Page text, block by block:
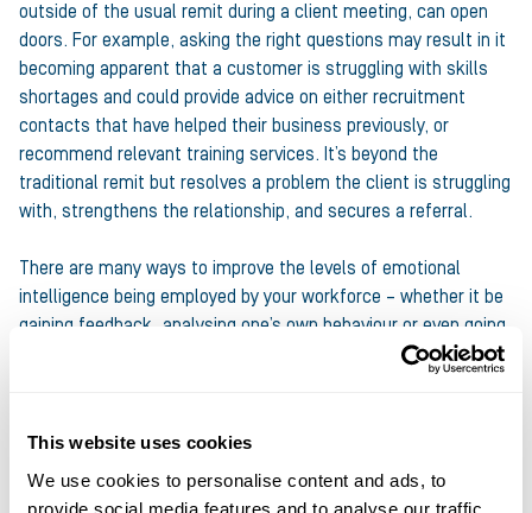
This website uses cookies
We use cookies to personalise content and ads, to
provide social media features and to analyse our traffic.
outside of the usual remit during a client meeting, can open
doors. For example, asking the right questions may result in it
becoming apparent that a customer is struggling with skills
shortages and could provide advice on either recruitment
contacts that have helped their business previously, or
recommend relevant training services. It’s beyond the
traditional remit but resolves a problem the client is struggling
with, strengthens the relationship, and secures a referral.
There are many ways to improve the levels of emotional
intelligence being employed by your workforce – whether it be
gaining feedback, analysing one’s own behaviour or even going
on a course. There is no one size fits all but encouraging your
obtaining additional value from every interaction, and crucially,